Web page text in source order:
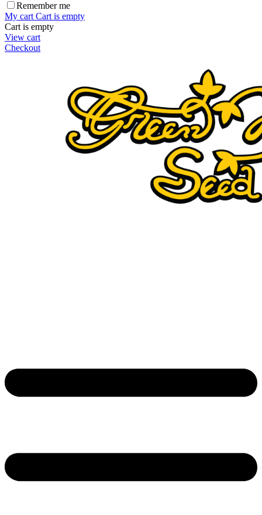
Remember me
My cart Cart is empty
Cart is empty
View cart
Checkout